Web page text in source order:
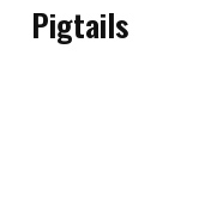
Pigtails